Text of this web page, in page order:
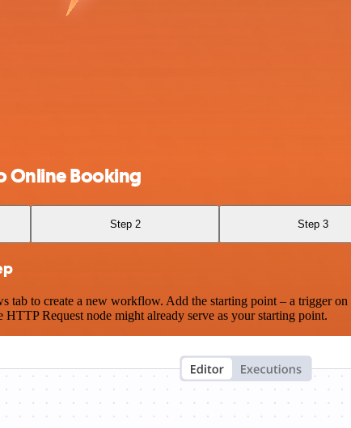
Online Booking
Step 2 Step 3
to create a new workflow. Add the starting point – a trigger
Request node might already serve as your starting point.